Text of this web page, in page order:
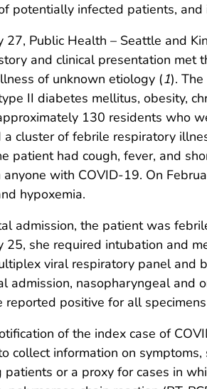
potentially infected patients,
27, Public Health – Seattle and
and clinical presentation met
of unknown etiology (1).
II diabetes mellitus, obesity,
130 residents who
a cluster of febrile respiratory
patient had cough, fever, and
with COVID-19. On
hypoxemia.
admission, the patient was
25, she required intubation and
viral respiratory panel and
admission, nasopharyngeal and
reported positive for all
of the index case of
collect information on
patients or a proxy for cases in